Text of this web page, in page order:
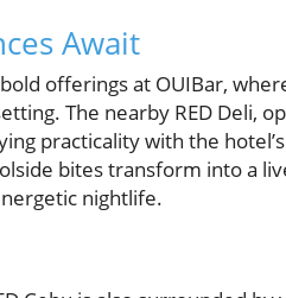
Await
offerings at OUIBar,
The nearby RED Deli,
practicality with the
bites transform into a
nightlife.